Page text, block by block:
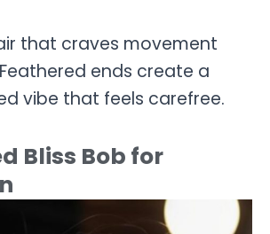
that craves movement
ends create a
vibe that feels carefree.
Bliss Bob for